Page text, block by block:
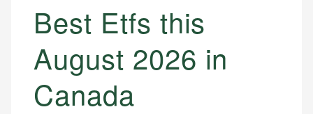
Best Etfs this
August 2026 in
Canada